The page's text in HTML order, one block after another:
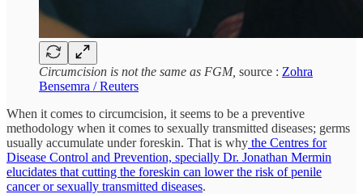
Circumcision is not the same as FGM, source : Zohra
Bensemra / Reuters
When it comes to circumcision, it seems to be a preventive
methodology when it comes to sexually transmitted diseases; germs
usually accumulate under foreskin. That is why the Centres for
Disease Control and Prevention, specially Dr. Jonathan Mermin
elucidates that cutting the foreskin can lower the risk of penile
cancer or sexually transmitted diseases.